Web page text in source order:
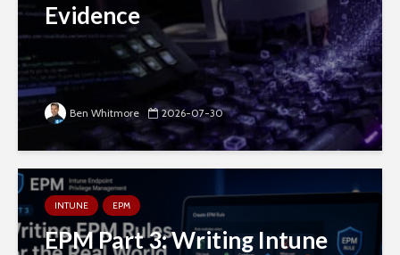
Evidence
Ben Whitmore 2026-07-30
INTUNE EPM
EPM Part 3: Writing Intune